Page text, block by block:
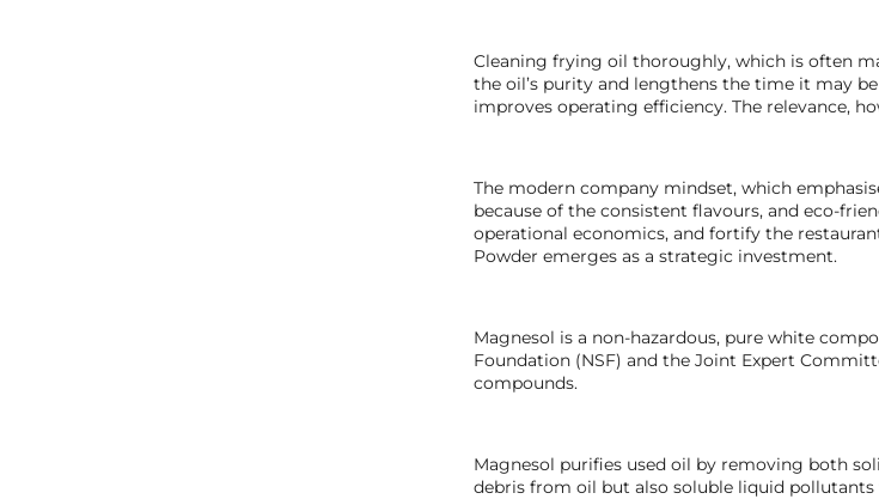
Cleaning frying oil thoroughly, which is often
the oil’s purity and lengthens the time it may
improves operating efficiency. The relevance,
The modern company mindset, which
because of the consistent flavours, and eco-
operational economics, and fortify the
Powder emerges as a strategic investment.
Magnesol is a non-hazardous, pure white
Foundation (NSF) and the Joint Expert
compounds.
Magnesol purifies used oil by removing both
debris from oil but also soluble liquid